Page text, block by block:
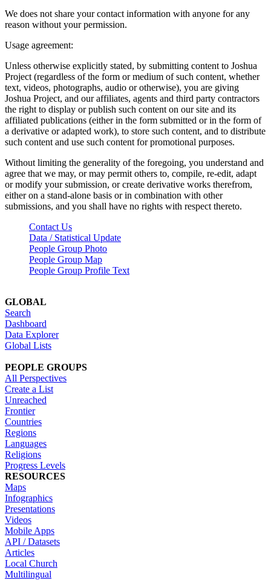
We does not share your contact information with anyone for any
reason without your permission.
Usage agreement:
Unless otherwise explicitly stated, by submitting content to Joshua
Project (regardless of the form or medium of such content, whether
text, videos, photographs, audio or otherwise), you are giving
Joshua Project, and our affiliates, agents and third party contractors
the right to display or publish such content on our site and its
affiliated publications (either in the form submitted or in the form of
a derivative or adapted work), to store such content, and to distribute
such content and use such content for promotional purposes.
Without limiting the generality of the foregoing, you understand and
agree that we may, or may permit others to, compile, re-edit, adapt
or modify your submission, or create derivative works therefrom,
either on a stand-alone basis or in combination with other
submissions, and you shall have no rights with respect thereto.
Contact Us
Data / Statistical Update
People Group Photo
People Group Map
People Group Profile Text
GLOBAL
Search
Dashboard
Data Explorer
Global Lists
PEOPLE GROUPS
All Perspectives
Create a List
Unreached
Frontier
Countries
Regions
Languages
Religions
Progress Levels
RESOURCES
Maps
Infographics
Presentations
Videos
Mobile Apps
API / Datasets
Articles
Local Church
Multilingual